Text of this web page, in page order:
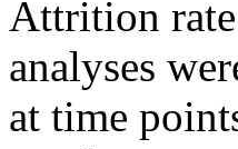
Attrition
analyses
at time